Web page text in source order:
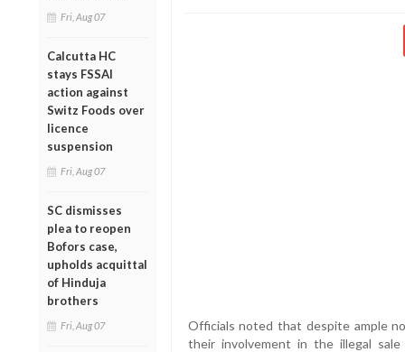
Fri, Aug 07
Calcutta HC
stays FSSAI
action against
Switz Foods over
licence
suspension
Fri, Aug 07
SC dismisses
plea to reopen
Bofors case,
upholds acquittal
of Hinduja
brothers
Fri, Aug 07
Officials noted that despite ample
their involvement in the illegal